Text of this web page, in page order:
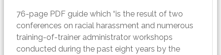
76-page PDF guide which “is the result of two
conferences on racial harassment and numerous
training-of-trainer administrator workshops
conducted during the past eight years by the